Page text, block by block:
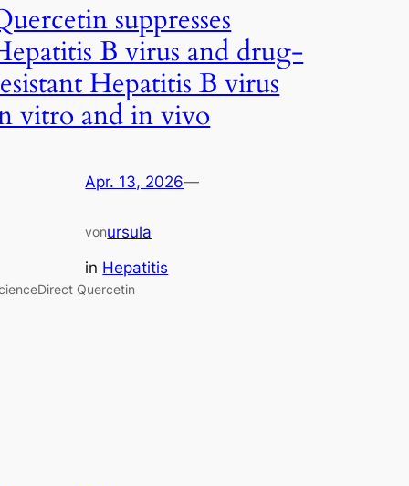
suppresses
B virus and drug-
Hepatitis B virus
vitro and in vivo
Apr. 13, 2026—
vonursula
in Hepatitis
Quercetin